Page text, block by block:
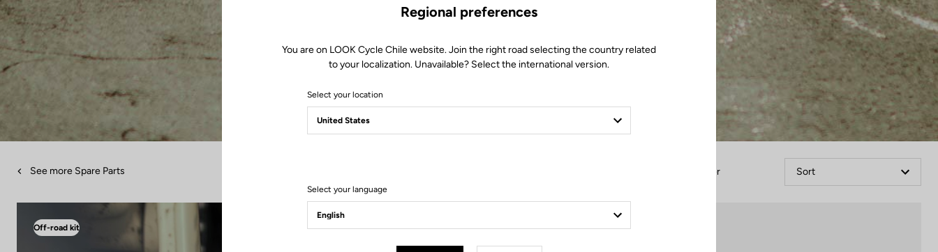
See more Spare Parts Filter Sort
Off-road kit
Regional preferences
You are on LOOK Cycle Chile website. Join the right road selecting the country related
to your localization. Unavailable? Select the international version.
Select your location
Select your language